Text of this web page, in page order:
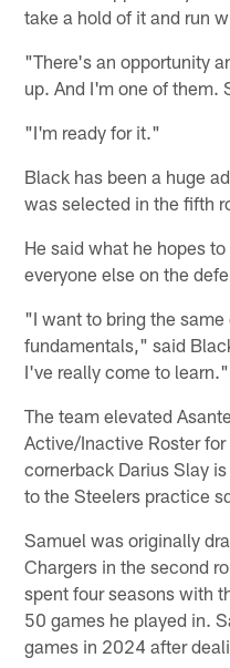
take a hold of it and run
"There's an opportunity
up. And I'm one of them.
"I'm ready for it."
Black has been a huge
was selected in the fifth
He said what he hopes
everyone else on the
"I want to bring the
fundamentals," said
I've really come to learn."
The team elevated
Active/Inactive Roster
cornerback Darius Slay
to the Steelers practice
Samuel was originally
Chargers in the second
spent four seasons with
50 games he played in.
games in 2024 after